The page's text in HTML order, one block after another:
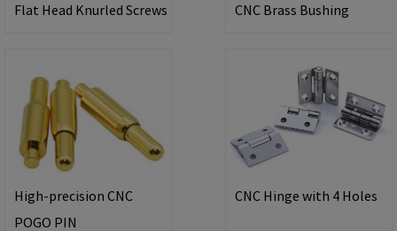
Flat Head Knurled Screws CNC Brass Bushing
High-precision CNC
POGO PIN
CNC Hinge with 4 Holes